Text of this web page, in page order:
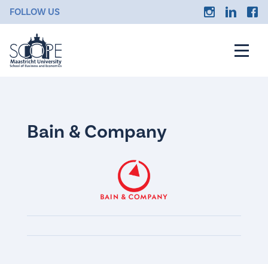
FOLLOW US
Bain & Company